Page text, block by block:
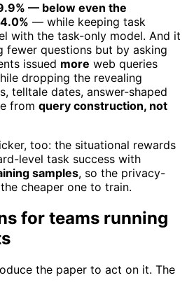
— below even the
— while keeping task
with the task-only model. And it
fewer questions but by asking
issued more web queries
dropping the revealing
telltale dates, answer-shaped
from query construction, not
too: the situational rewards
level task success with
samples, so the privacy-
cheaper one to train.
for teams running
the paper to act on it. The